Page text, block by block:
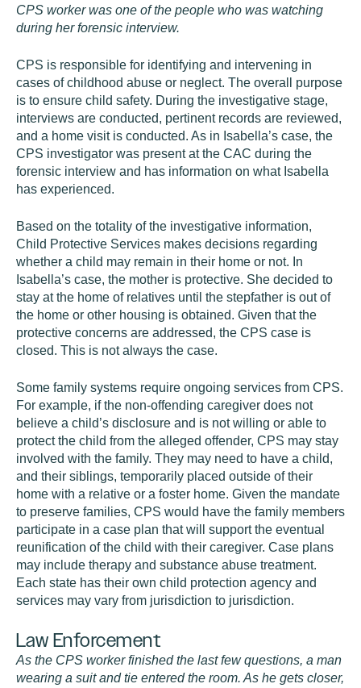
CPS worker was one of the people who was watching
during her forensic interview.
CPS is responsible for identifying and intervening in
cases of childhood abuse or neglect. The overall purpose
is to ensure child safety. During the investigative stage,
interviews are conducted, pertinent records are reviewed,
and a home visit is conducted. As in Isabella’s case, the
CPS investigator was present at the CAC during the
forensic interview and has information on what Isabella
has experienced.
Based on the totality of the investigative information,
Child Protective Services makes decisions regarding
whether a child may remain in their home or not. In
Isabella’s case, the mother is protective. She decided to
stay at the home of relatives until the stepfather is out of
the home or other housing is obtained. Given that the
protective concerns are addressed, the CPS case is
closed. This is not always the case.
Some family systems require ongoing services from CPS.
For example, if the non-offending caregiver does not
believe a child’s disclosure and is not willing or able to
protect the child from the alleged offender, CPS may stay
involved with the family. They may need to have a child,
and their siblings, temporarily placed outside of their
home with a relative or a foster home. Given the mandate
to preserve families, CPS would have the family members
participate in a case plan that will support the eventual
reunification of the child with their caregiver. Case plans
may include therapy and substance abuse treatment.
Each state has their own child protection agency and
services may vary from jurisdiction to jurisdiction.
Law Enforcement
As the CPS worker finished the last few questions, a man
wearing a suit and tie entered the room. As he gets closer,